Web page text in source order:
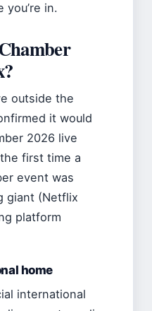
in.
outside the
it would
2026 live
first time a
event was
giant (Netflix
platform
home
international